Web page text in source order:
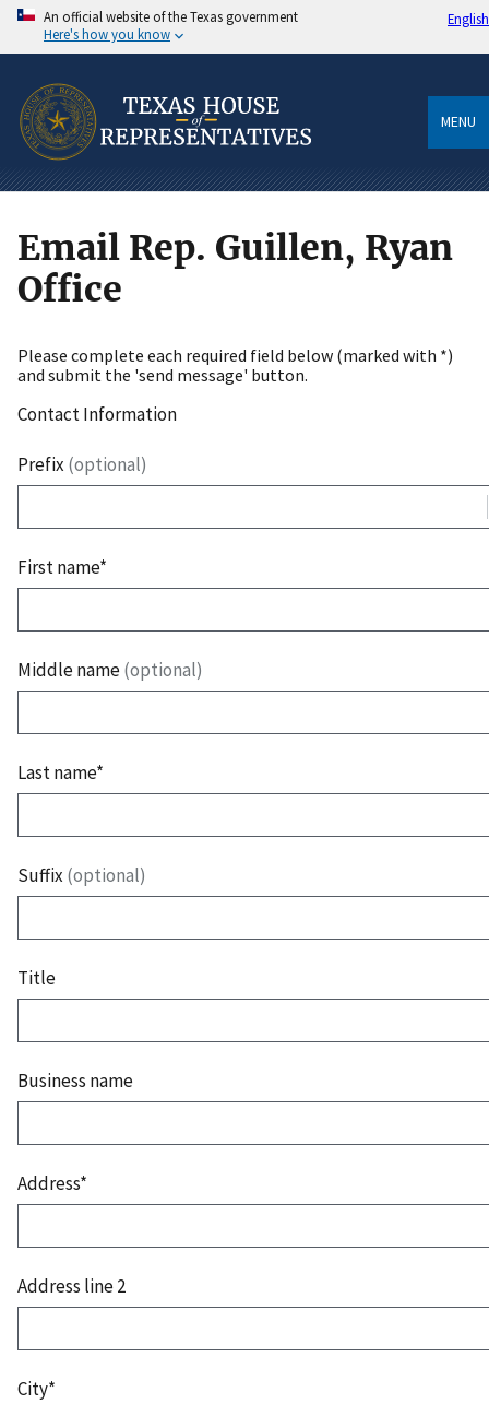
An official website of the Texas government
Here's how you know
English
MENU
Email Rep. Guillen, Ryan
Office
Please complete each required field below (marked with *)
and submit the 'send message' button.
Contact Information
Prefix (optional)
First name*
Middle name(optional)
Last name*
Suffix (optional)
Title
Business name
Address*
Address line 2
City*